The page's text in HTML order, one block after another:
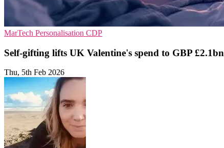
MarTech Personalisation CDP
Self-gifting lifts UK Valentine's spend to GBP £2.1bn
Thu, 5th Feb 2026